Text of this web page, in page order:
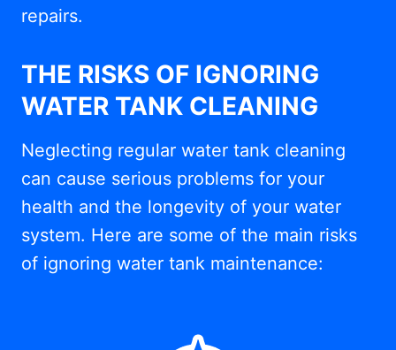
repairs.
THE RISKS OF IGNORING
WATER TANK CLEANING
Neglecting regular water tank cleaning
can cause serious problems for your
health and the longevity of your water
system. Here are some of the main risks
of ignoring water tank maintenance: